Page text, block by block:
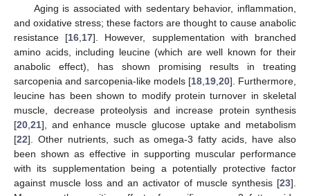
Aging is associated with sedentary behavior, inflammation,
and oxidative stress; these factors are thought to cause anabolic
resistance [16 17]. However, supplementation with branched
amino acids, including leucine (which are well known for their
anabolic effect), has shown promising results in treating
sarcopenia and sarcopenia-like models [18 19 20]. Furthermore,
leucine has been shown to modify protein turnover in skeletal
muscle, decrease proteolysis and increase protein synthesis
[20 21], and enhance muscle glucose uptake and metabolism
[22]. Other nutrients, such as omega-3 fatty acids, have also
been shown as effective in supporting muscular performance
with its supplementation being a potentially protective factor
against muscle loss and an activator of muscle synthesis [23].